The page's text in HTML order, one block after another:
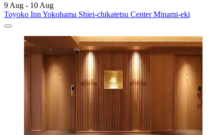
9 Aug - 10 Aug
Toyoko Inn Yokohama Shiei-chikatetsu Center Minami-eki